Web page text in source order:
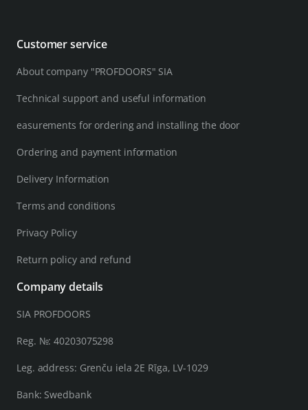
Customer service
About company "PROFDOORS" SIA
Technical support and useful information
easurements for ordering and installing the door
Ordering and payment information
Delivery Information
Terms and conditions
Privacy Policy
Return policy and refund
Company details
SIA PROFDOORS
Reg. №: 40203075298
Leg. address: Grenču iela 2E Rīga, LV-1029
Bank: Swedbank